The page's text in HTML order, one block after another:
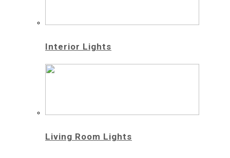
Interior Lights
Living Room Lights